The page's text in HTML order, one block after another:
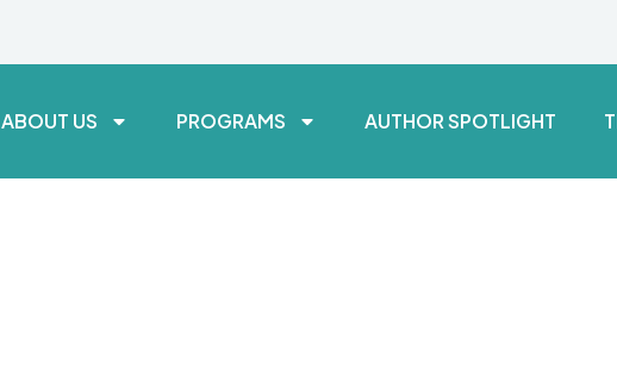
ABOUT US PROGRAMS AUTHOR SPOTLIGHT